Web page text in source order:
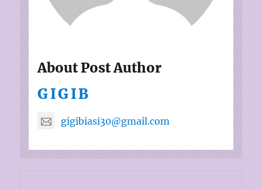
About Post Author
GIGIB
gigibiasi30@gmail.com